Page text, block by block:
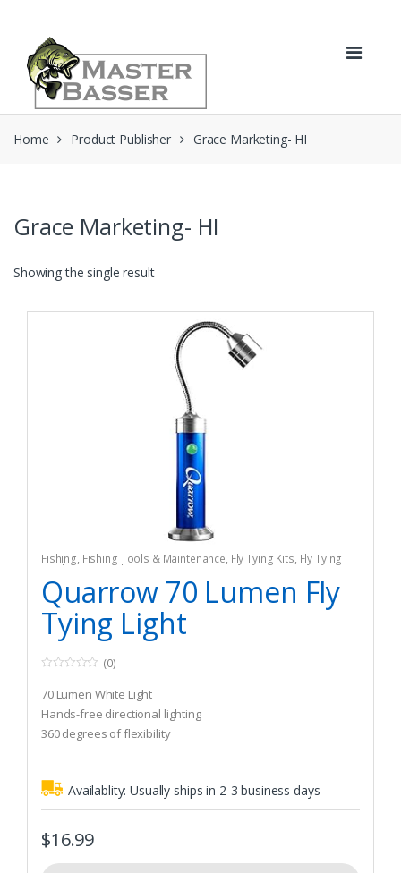
navigation
content
Home Product Publisher Grace Marketing- HI
Grace Marketing- HI
Showing the single result
Fishing, Fishing Tools & Maintenance, Fly Tying Kits, Fly Tying
Tools & Materials
Quarrow 70 Lumen Fly
Tying Light
o
u
t
o
f
(0)
70 Lumen White Light
Hands-free directional lighting
360 degrees of flexibility
Availablity:Usually ships in 2-3 business days
$16.99